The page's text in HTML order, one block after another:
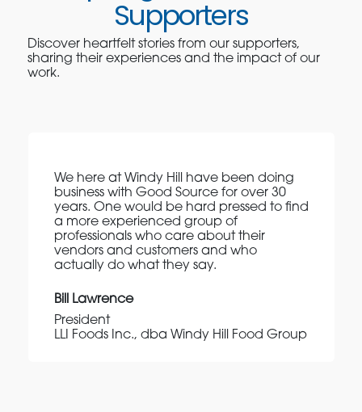
Supporters
Discover heartfelt stories from our supporters,
sharing their experiences and the impact of our
work.
We here at Windy Hill have been doing
business with Good Source for over 30
years. One would be hard pressed to find
a more experienced group of
professionals who care about their
vendors and customers and who
actually do what they say.
Bill Lawrence
President
LLI Foods Inc., dba Windy Hill Food Group